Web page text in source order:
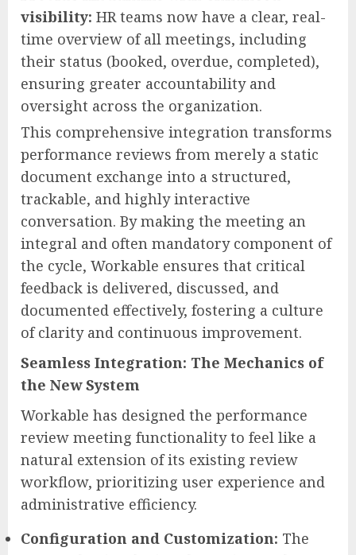
visibility: HR teams now have a clear, real-
time overview of all meetings, including
their status (booked, overdue, completed),
ensuring greater accountability and
oversight across the organization.
This comprehensive integration transforms
performance reviews from merely a static
document exchange into a structured,
trackable, and highly interactive
conversation. By making the meeting an
integral and often mandatory component of
the cycle, Workable ensures that critical
feedback is delivered, discussed, and
documented effectively, fostering a culture
of clarity and continuous improvement.
Seamless Integration: The Mechanics of
the New System
Workable has designed the performance
review meeting functionality to feel like a
natural extension of its existing review
workflow, prioritizing user experience and
administrative efficiency.
Configuration and Customization: The